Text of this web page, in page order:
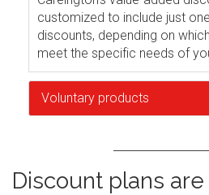
customized to include just
discounts, depending on
meet the specific needs of
Voluntary products
Discount plans